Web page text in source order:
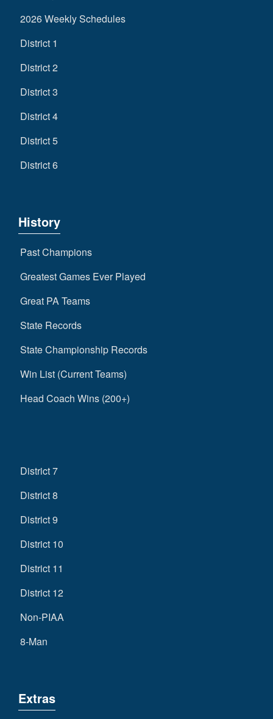
2026 Weekly Schedules
District 1
District 2
District 3
District 4
District 5
District 6
History
Past Champions
Greatest Games Ever Played
Great PA Teams
State Records
State Championship Records
Win List (Current Teams)
Head Coach Wins (200+)
District 7
District 8
District 9
District 10
District 11
District 12
Non-PIAA
8-Man
Extras